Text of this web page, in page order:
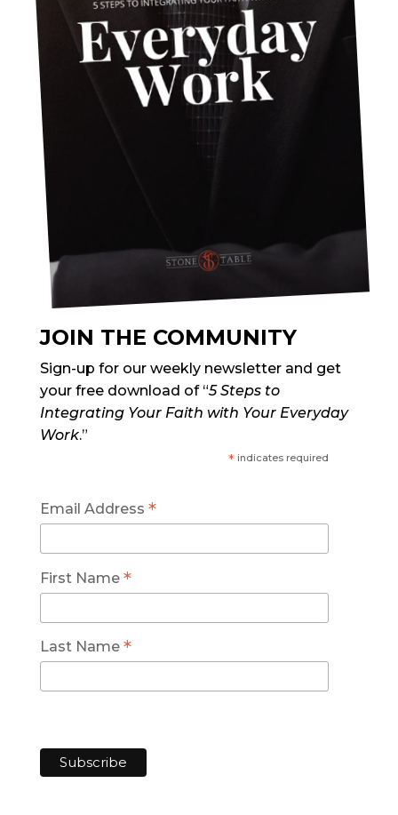
JOIN THE COMMUNITY
Sign-up for our weekly newsletter and get
your free download of “5 Steps to
Integrating Your Faith with Your Everyday
Work.”
*indicates required
Email Address *
First Name *
Last Name *